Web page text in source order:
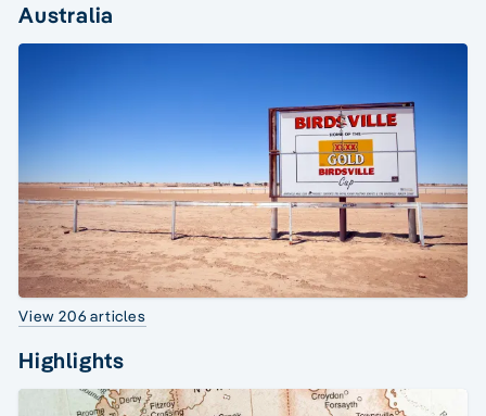
Australia
View 206 articles
Highlights